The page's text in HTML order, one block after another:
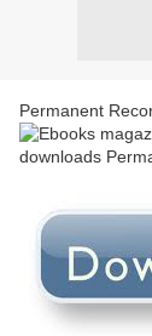
Permanent